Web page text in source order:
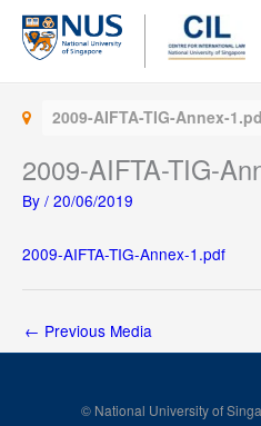
Skip
content
2009-AIFTA-TIG-Annex-
2009-AIFTA-TIG-
By / 20/06/2019
2009-AIFTA-TIG-Annex-1.pdf
← Previous Media
© National University of